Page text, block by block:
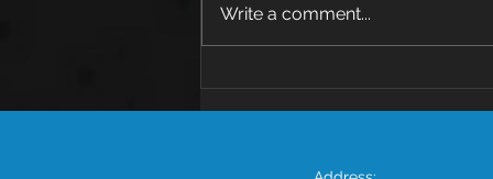
The Health
Benefits of
Nutritional
Write a comment...